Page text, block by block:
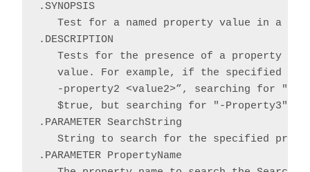
.SYNOPSIS
Test for a named property value in a
.DESCRIPTION
Tests for the presence of a property
value. For example, if the specified
-property2 <value2>”, searching for "-
$true, but searching for "-Property3"
.PARAMETER SearchString
String to search for the specified
.PARAMETER PropertyName